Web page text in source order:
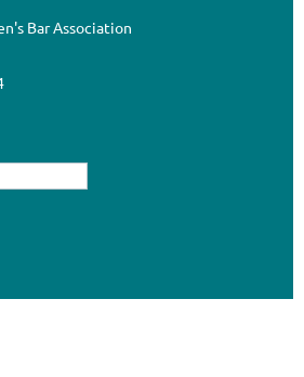
Bar Association